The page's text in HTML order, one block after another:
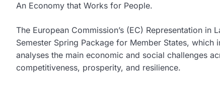
An Economy that Works for People.
The European Commission’s (EC) Representation
Semester Spring Package for Member States,
analyses the main economic and social challenges
competitiveness, prosperity, and resilience.